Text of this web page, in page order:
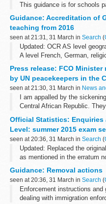
This guidance is for schools
It provides instructions for
returning...
Guidance: Accreditation of
teaching from 2016
seen at 21:31, 31 March in Search (
Updated: OCR AS level
A level French, German,
have been accredited for
Press release: FCO
by UN peacekeepers in the
seen at 21:30, 31 March in News
I am appalled by the
Central African Republic.
urgently and thoroughly...
Official Statistics: Enquiries
Level: summer 2015 exam
seen at 20:36, 31 March in Search (
Updated: Replaced the
as mentioned in the erratum
enquiries rose by 27%, from
Guidance: Removal actions
seen at 20:36, 31 March in Search (
Enforcement instructions
dealing with immigration